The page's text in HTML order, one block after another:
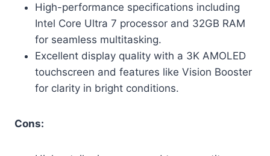
High-performance specifications including
Intel Core Ultra 7 processor and 32GB RAM
for seamless multitasking.
Excellent display quality with a 3K AMOLED
touchscreen and features like Vision Booster
for clarity in bright conditions.
Cons: